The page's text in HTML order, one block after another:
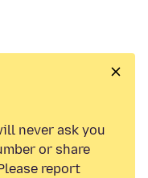
never ask you
or share
report